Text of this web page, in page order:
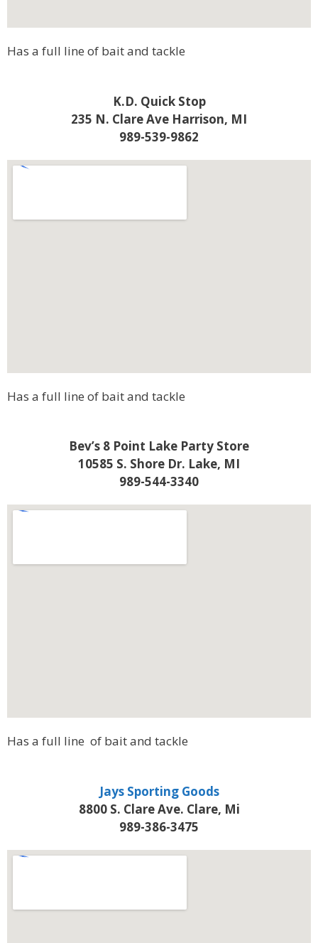
Has a full line of bait and tackle
K.D. Quick Stop
235 N. Clare Ave Harrison, MI
989-539-9862
Has a full line of bait and tackle
Bev’s 8 Point Lake Party Store
10585 S. Shore Dr. Lake, MI
989-544-3340
Has a full line of bait and tackle
Jays Sporting Goods
8800 S. Clare Ave. Clare, Mi
989-386-3475